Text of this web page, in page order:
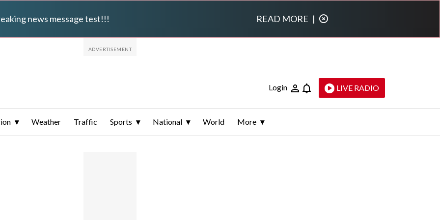
news message test!!! READ MORE |
Login LIVE RADIO
Weather Traffic Sports National World More